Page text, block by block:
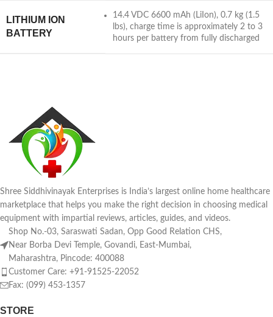
LITHIUM ION
BATTERY
14.4 VDC 6600 mAh (LiIon), 0.7 kg (1.5
lbs), charge time is approximately 2 to 3
hours per battery from fully discharged
Shree Siddhivinayak Enterprises is India’s largest online home healthcare
marketplace that helps you make the right decision in choosing medical
equipment with impartial reviews, articles, guides, and videos.
Shop No.-03, Saraswati Sadan, Opp Good Relation CHS,
Near Borba Devi Temple, Govandi, East-Mumbai,
Maharashtra, Pincode: 400088
Customer Care: +91-91525-22052
Fax: (099) 453-1357
STORE